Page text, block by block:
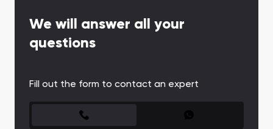
We will answer all your
questions
Fill out the form to contact an expert